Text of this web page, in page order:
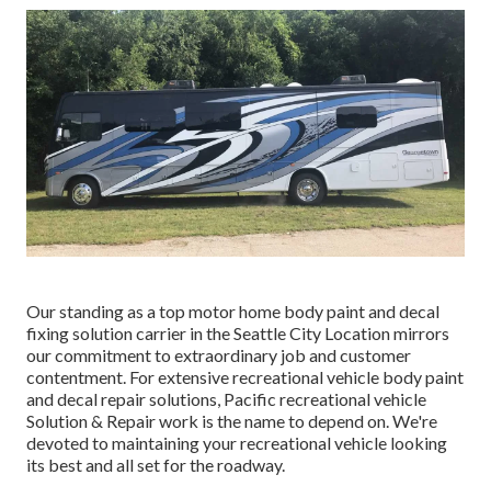
Our standing as a top motor home body paint and decal
fixing solution carrier in the Seattle City Location mirrors
our commitment to extraordinary job and customer
contentment. For extensive recreational vehicle body paint
and decal repair solutions, Pacific recreational vehicle
Solution & Repair work is the name to depend on. We're
devoted to maintaining your recreational vehicle looking
its best and all set for the roadway.